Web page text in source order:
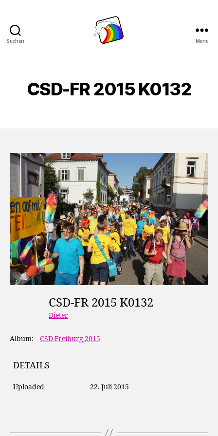
Suchen Menü
CSD-FR 2015 K0132
CSD-FR 2015 K0132
Dieter
Album: CSD Freiburg 2015
DETAILS
Uploaded 22. Juli 2015